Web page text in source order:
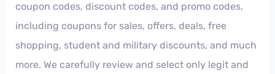
coupon codes, discount codes, and promo codes,
including coupons for sales, offers, deals, free
shopping, student and military discounts, and much
more. We carefully review and select only legit and